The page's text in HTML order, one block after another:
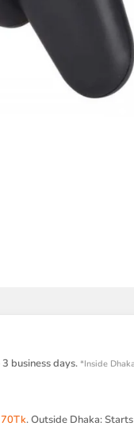
business days.*Inside
70Tk. Outside Dhaka: